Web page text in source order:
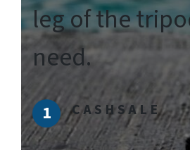
leg of the
need.
C A S H S A L E